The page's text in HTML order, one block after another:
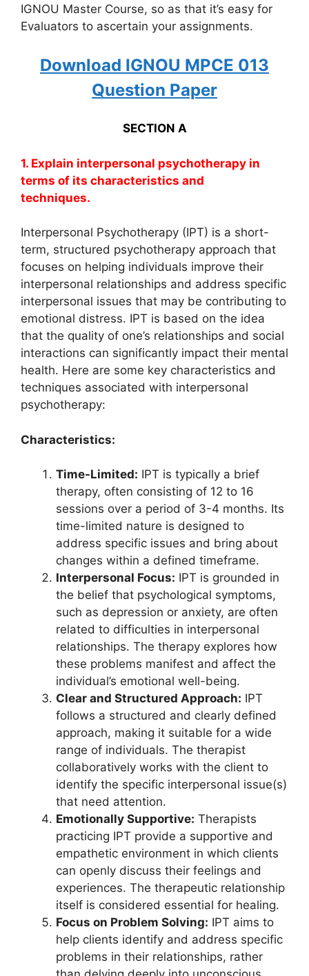
IGNOU Master Course, so as that it’s easy for
Evaluators to ascertain your assignments.
Download IGNOU MPCE 013
Question Paper
SECTION A
1. Explain interpersonal psychotherapy in
terms of its characteristics and
techniques.
Interpersonal Psychotherapy (IPT) is a short-
term, structured psychotherapy approach that
focuses on helping individuals improve their
interpersonal relationships and address specific
interpersonal issues that may be contributing to
emotional distress. IPT is based on the idea
that the quality of one’s relationships and social
interactions can significantly impact their mental
health. Here are some key characteristics and
techniques associated with interpersonal
psychotherapy:
Characteristics:
Time-Limited: IPT is typically a brief
therapy, often consisting of 12 to 16
sessions over a period of 3-4 months. Its
time-limited nature is designed to
address specific issues and bring about
changes within a defined timeframe.
Interpersonal Focus: IPT is grounded in
the belief that psychological symptoms,
such as depression or anxiety, are often
related to difficulties in interpersonal
relationships. The therapy explores how
these problems manifest and affect the
individual’s emotional well-being.
Clear and Structured Approach: IPT
follows a structured and clearly defined
approach, making it suitable for a wide
range of individuals. The therapist
collaboratively works with the client to
identify the specific interpersonal issue(s)
that need attention.
Emotionally Supportive: Therapists
practicing IPT provide a supportive and
empathetic environment in which clients
can openly discuss their feelings and
experiences. The therapeutic relationship
itself is considered essential for healing.
Focus on Problem Solving: IPT aims to
help clients identify and address specific
problems in their relationships, rather